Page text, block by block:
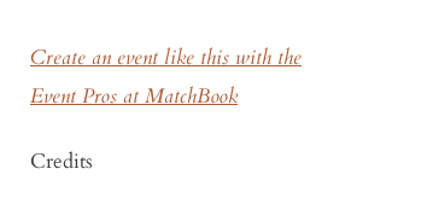
Create an event like this with the
Event Pros at MatchBook
Credits